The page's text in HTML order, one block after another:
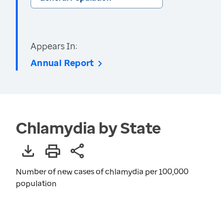
Appears In:
Annual Report
Chlamydia by State
Number of new cases of chlamydia per 100,000
population